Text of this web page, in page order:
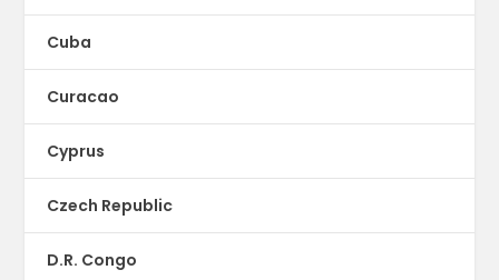
Cuba
Curacao
Cyprus
Czech Republic
D.R. Congo